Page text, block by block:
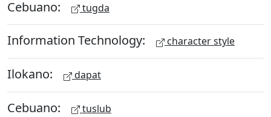
Cebuano: tugda
Information Technology: character style
Ilokano: dapat
Cebuano: tuslub